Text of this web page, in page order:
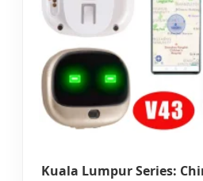
Kuala Lumpur Series: